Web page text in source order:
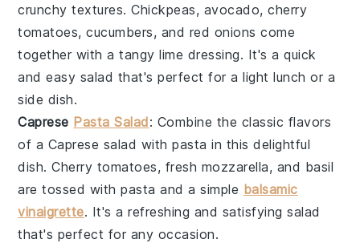
crunchy textures.Chickpeas, avocado,cherry
tomatoes,cucumbers, and red onions come
together with a tangylime dressing. It's a quick
and easy salad that's perfect for a light lunch or a
side dish.
Caprese Pasta Salad: Combine the classic flavors
of a Caprese salad withpasta in this delightful
dish.Cherry tomatoes, fresh mozzarella, and basil
are tossed withpasta and a simple balsamic
vinaigrette. It's a refreshing and satisfyingsalad
that's perfect for any occasion.